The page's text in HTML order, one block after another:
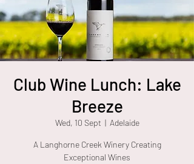
Club Wine Lunch: Lake
Breeze
Wed, 10 Sept
  |
Adelaide
A Langhorne Creek Winery Creating
Exceptional Wines